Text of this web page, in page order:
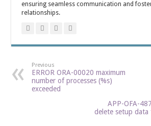
ensuring seamless communication and
relationships.
Previous
ERROR ORA-00020 maximum
number of processes (%s)
exceeded
APP-OFA-
delete setup data